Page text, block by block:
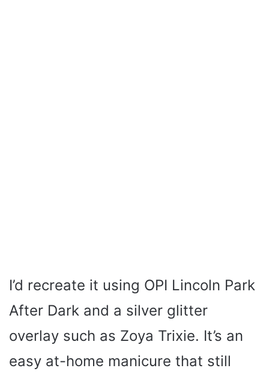
I’d recreate it using OPI Lincoln Park
After Dark and a silver glitter
overlay such as Zoya Trixie. It’s an
easy at-home manicure that still